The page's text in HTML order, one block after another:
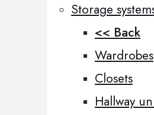
Storage
<< Back
Wardrobes
Closets
Hallway